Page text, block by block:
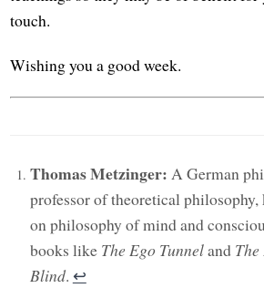
touch.
Wishing you a good week.
Thomas Metzinger: A German
professor of theoretical
on philosophy of mind and
books like The Ego Tunneland
Blind. ↩︎